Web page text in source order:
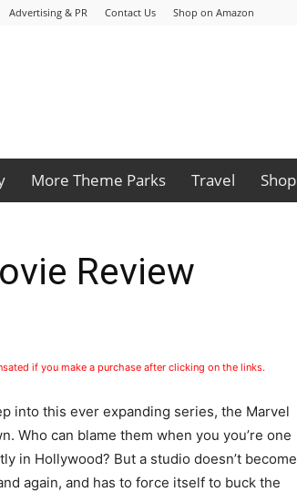
Advertising & PR Contact Us Shop on Amazon
More Theme Parks Travel Shop
Review
if you make a purchase after clicking on the links.
into this ever expanding series, the Marvel
Who can blame them when you you’re one
in Hollywood? But a studio doesn’t become
again, and has to force itself to buck the